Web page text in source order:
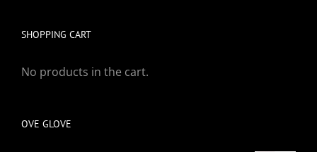
SHOPPING CART
No products in the cart.
OVE GLOVE